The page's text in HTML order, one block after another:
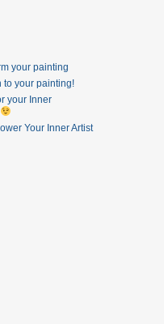
your painting
to your painting!
your Inner
Your Inner Artist